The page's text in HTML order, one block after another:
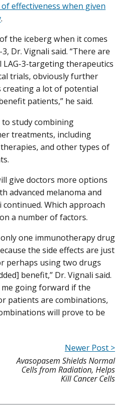
effectiveness when given
.
the iceberg when it comes
Dr. Vignali said. “There are
LAG-3-targeting therapeutics
trials, obviously further
creating a lot of potential
patients,” he said.
study combining
treatments, including
and other types of
give doctors more options
advanced melanoma and
Which approach
a number of factors.
one immunotherapy drug
the side effects are just
perhaps using two drugs
benefit,” Dr. Vignali said.
going forward if the
patients are combinations,
will prove to be
Newer Post >
Avasopasem Shields Normal
Cells from Radiation, Helps
Kill Cancer Cells